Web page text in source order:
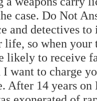
case. Do Not
and detectives
so when your
likely to receive
I want to charge
After 14 years